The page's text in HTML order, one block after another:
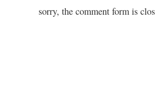
sorry, the comment form is